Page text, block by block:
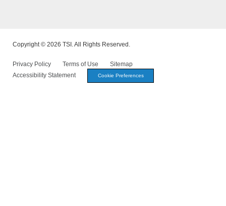
Copyright © 2026 TSI. All Rights Reserved.
Privacy Policy Terms of Use
Sitemap
Accessibility Statement
Cookie Preferences